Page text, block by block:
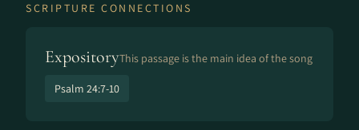
SCRIPTURE CONNECTIONS
ExpositoryThis passage is the main idea of the song
Psalm 24:7-10